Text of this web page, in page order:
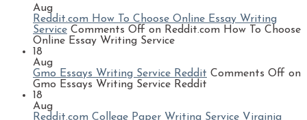
Aug
Reddit.com How To Choose Online Essay Writing
Service Comments Off on Reddit.com How To Choose
Online Essay Writing Service
18
Aug
Gmo Essays Writing Service Reddit Comments Off on
Gmo Essays Writing Service Reddit
18
Aug
Reddit.com College Paper Writing Service Virginia